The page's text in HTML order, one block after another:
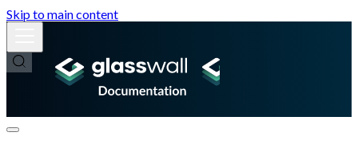
Skip to main content